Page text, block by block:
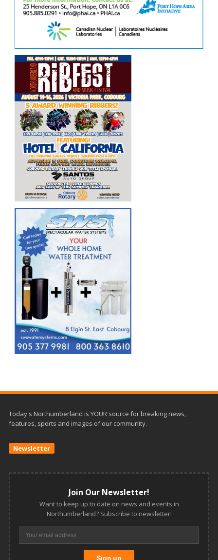
Today's Northumberland is YOUR source for breaking news,
features, sports and images of our community.
Newsletter
Join Our Newsletter!
Want to keep up to date on news and events in
Northumberland? Subscribe to newsletter!